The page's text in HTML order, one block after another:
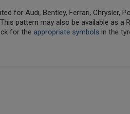
for Audi, Bentley, Ferrari, Chrysler,
pattern may also be available as a
for the appropriate symbols in the